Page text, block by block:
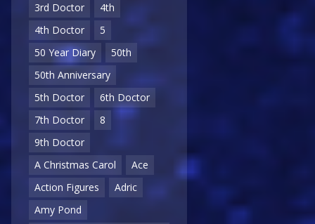
3rd Doctor
4th
4th Doctor
5
50 Year Diary
50th
50th Anniversary
5th Doctor
6th Doctor
7th Doctor
8
9th Doctor
A Christmas Carol
Ace
Action Figures
Adric
Amy Pond